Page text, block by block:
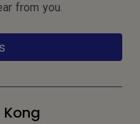
from you.
Kong